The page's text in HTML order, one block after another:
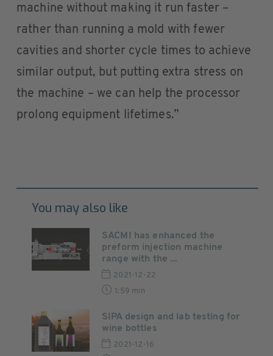
machine without making it run faster –
rather than running a mold with fewer
cavities and shorter cycle times to achieve
similar output, but putting extra stress on
the machine – we can help the processor
prolong equipment lifetimes.”
You may also like
SACMI has enhanced the
preform injection machine
range with the ...
2021-12-22
1:59 min
SIPA design and lab testing for
wine bottles
2021-12-16